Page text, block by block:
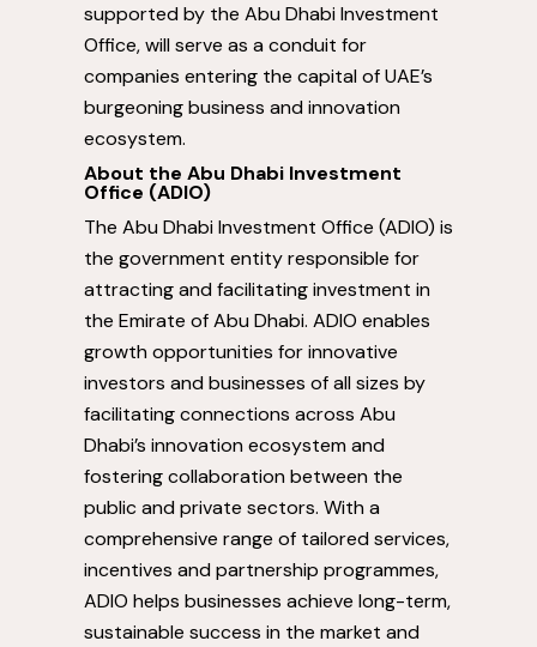
supported by the Abu Dhabi Investment
Office, will serve as a conduit for
companies entering the capital of UAE’s
burgeoning business and innovation
ecosystem.
About the Abu Dhabi Investment
Office (ADIO)
The Abu Dhabi Investment Office (ADIO) is
the government entity responsible for
attracting and facilitating investment in
the Emirate ofAbu Dhabi. ADIO enables
growth opportunities for innovative
investors and businesses of all sizes by
facilitating connections across Abu
Dhabi’s innovation ecosystem and
fostering collaboration between the
public and private sectors. With a
comprehensive range of tailored services,
incentives and partnership programmes,
ADIO helps businesses achieve long-term,
sustainable success in the market and